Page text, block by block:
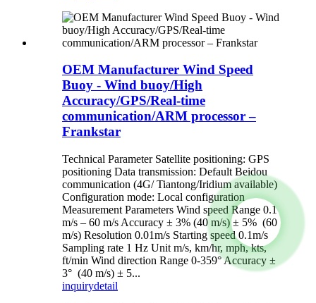
OEM Manufacturer Wind Speed
Buoy - Wind buoy/High
Accuracy/GPS/Real-time
communication/ARM processor –
Frankstar
Technical Parameter Satellite positioning: GPS
positioning Data transmission: Default Beidou
communication (4G/ Tiantong/Iridium available)
Configuration mode: Local configuration
Measurement Parameters Wind speed Range 0.1
m/s – 60 m/s Accuracy ± 3% (40 m/s) ± 5% (60
m/s) Resolution 0.01m/s Starting speed 0.1m/s
Sampling rate 1 Hz Unit m/s, km/hr, mph, kts,
ft/min Wind direction Range 0-359° Accuracy ±
3° (40 m/s) ± 5...
inquirydetail